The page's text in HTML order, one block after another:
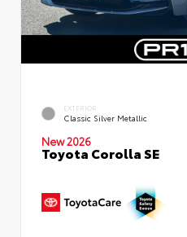
EXTERIOR
Classic Silver Metallic
New 2026
Toyota Corolla SE